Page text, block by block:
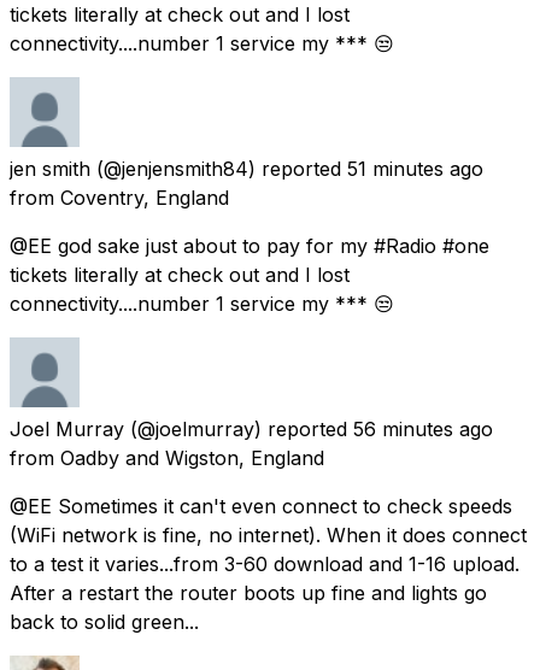
tickets literally at check out and I lost
connectivity....number 1 service my *** 😒
jen smith (@jenjensmith84) reported 51 minutes ago
from Coventry, England
@EE god sake just about to pay for my #Radio #one
tickets literally at check out and I lost
connectivity....number 1 service my *** 😒
Joel Murray (@joelmurray) reported 56 minutes ago
from Oadby and Wigston, England
@EE Sometimes it can't even connect to check speeds
(WiFi network is fine, no internet). When it does connect
to a test it varies...from 3-60 download and 1-16 upload.
After a restart the router boots up fine and lights go
back to solid green...